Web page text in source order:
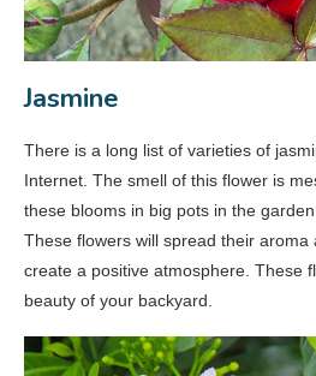
Jasmine
There is a long list of varieties of
Internet. The smell of this flower is
these blooms in big pots in the
These flowers will spread their aroma
create a positive atmosphere. These
beauty of your backyard.